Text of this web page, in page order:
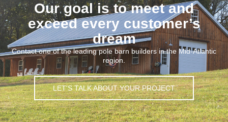
Our goal is to meet and
exceed every customer’s
dream
Contact one of the leading pole barn builders in the Mid-Atlantic
region.
LET'S TALK ABOUT YOUR PROJECT